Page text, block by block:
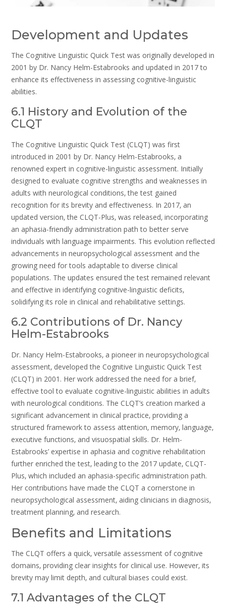
Development and Updates
The Cognitive Linguistic Quick Test was originally developed in
2001 by Dr. Nancy Helm-Estabrooks and updated in 2017 to
enhance its effectiveness in assessing cognitive-linguistic
abilities.
6.1 History and Evolution of the
CLQT
The Cognitive Linguistic Quick Test (CLQT) was first
introduced in 2001 by Dr. Nancy Helm-Estabrooks‚ a
renowned expert in cognitive-linguistic assessment. Initially
designed to evaluate cognitive strengths and weaknesses in
adults with neurological conditions‚ the test gained
recognition for its brevity and effectiveness. In 2017‚ an
updated version‚ the CLQT-Plus‚ was released‚ incorporating
an aphasia-friendly administration path to better serve
individuals with language impairments. This evolution reflected
advancements in neuropsychological assessment and the
growing need for tools adaptable to diverse clinical
populations. The updates ensured the test remained relevant
and effective in identifying cognitive-linguistic deficits‚
solidifying its role in clinical and rehabilitative settings.
6.2 Contributions of Dr. Nancy
Helm-Estabrooks
Dr. Nancy Helm-Estabrooks‚ a pioneer in neuropsychological
assessment‚ developed the Cognitive Linguistic Quick Test
(CLQT) in 2001. Her work addressed the need for a brief‚
effective tool to evaluate cognitive-linguistic abilities in adults
with neurological conditions. The CLQT’s creation marked a
significant advancement in clinical practice‚ providing a
structured framework to assess attention‚ memory‚ language‚
executive functions‚ and visuospatial skills. Dr. Helm-
Estabrooks’ expertise in aphasia and cognitive rehabilitation
further enriched the test‚ leading to the 2017 update‚ CLQT-
Plus‚ which included an aphasia-specific administration path.
Her contributions have made the CLQT a cornerstone in
neuropsychological assessment‚ aiding clinicians in diagnosis‚
treatment planning‚ and research.
Benefits and Limitations
The CLQT offers a quick‚ versatile assessment of cognitive
domains‚ providing clear insights for clinical use. However‚ its
brevity may limit depth‚ and cultural biases could exist.
7.1 Advantages of the CLQT